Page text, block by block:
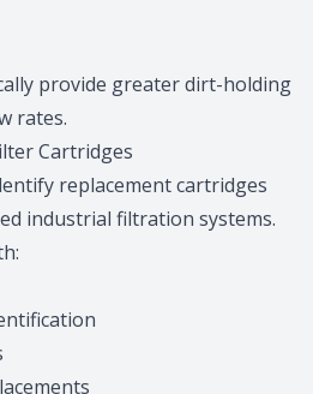
provide greater dirt-holding
rates.
Cartridges
replacement cartridges
industrial filtration systems.